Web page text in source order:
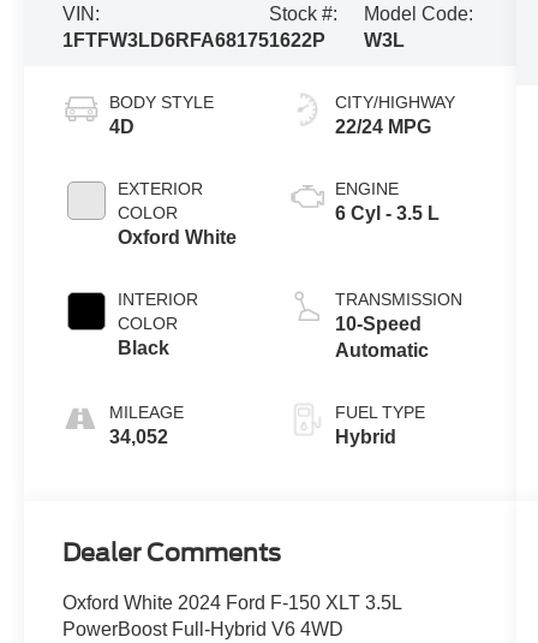
VIN:
1FTFW3LD6RFA68175
Stock #:
1622P
Model Code:
W3L
BODY STYLE
4D
EXTERIOR
COLOR
Oxford White
INTERIOR
COLOR
Black
MILEAGE
34,052
CITY/HIGHWAY
22/24 MPG
ENGINE
6 Cyl - 3.5 L
TRANSMISSION
10-Speed
Automatic
FUEL TYPE
Hybrid
Dealer Comments
Oxford White 2024 Ford F-150 XLT 3.5L
PowerBoost Full-Hybrid V6 4WD